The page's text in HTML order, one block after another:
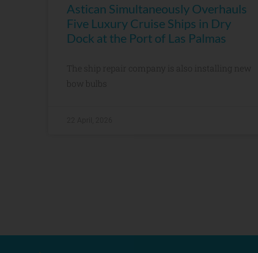
Astican Simultaneously Overhauls
Five Luxury Cruise Ships in Dry
Dock at the Port of Las Palmas
The ship repair company is also installing new
bow bulbs